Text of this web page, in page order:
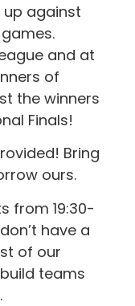
up against
and at
of
the winners
Finals!
Bring
ours.
from 19:30-
have a
of our
teams